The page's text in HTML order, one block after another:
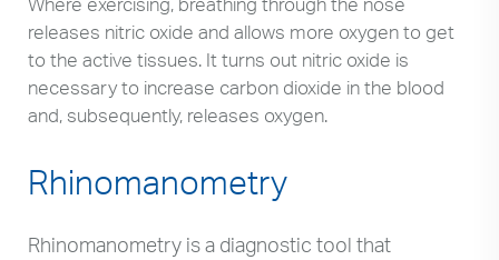
releases nitric oxide and allows more oxygen to get
to the active tissues. It turns out nitric oxide is
necessary to increase carbon dioxide in the blood
and, subsequently, releases oxygen.
Rhinomanometry
Rhinomanometry is a diagnostic tool that